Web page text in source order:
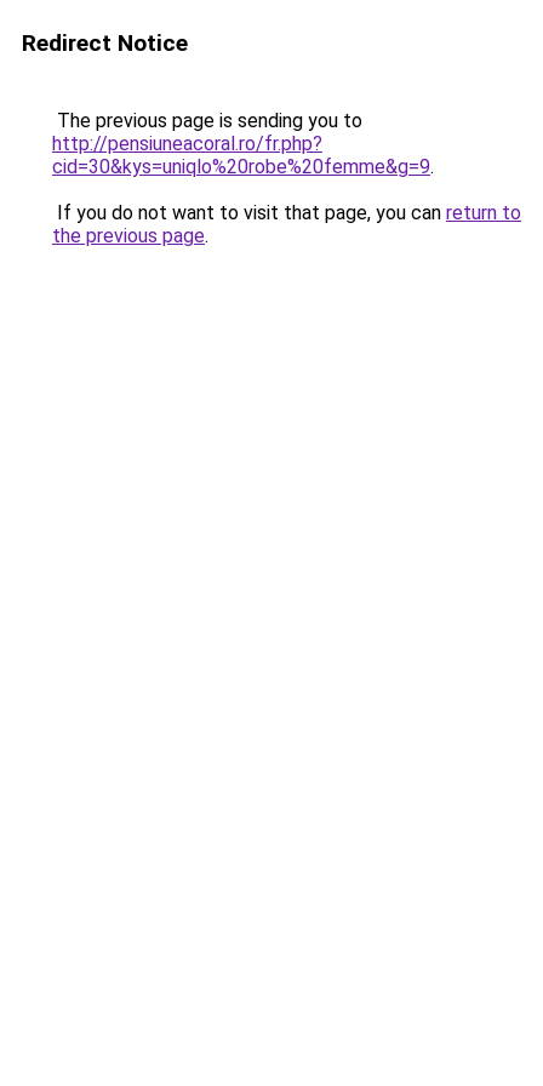
Redirect Notice
The previous page is sending you to
http://pensiuneacoral.ro/fr.php?
cid=30&kys=uniqlo%20robe%20femme&g=9.
If you do not want to visit that page, you can return to
the previous page.